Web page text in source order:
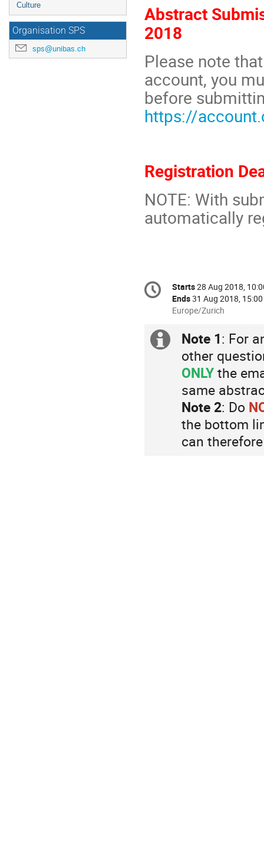
Culture
Organisation SPS
sps@unibas.ch
Abstract
2018
Please note
account, you
before
https://
Registration
NOTE: With
automatically
Conference
information
Date/Time
Starts28 Aug 2018,
Ends31 Aug 2018, 15:00
All
are
Europe/Zurich
Europe/Zurich
Extra
information
Note 1: For
other
ONLYthe
same
Note 2: Do
the bottom
can